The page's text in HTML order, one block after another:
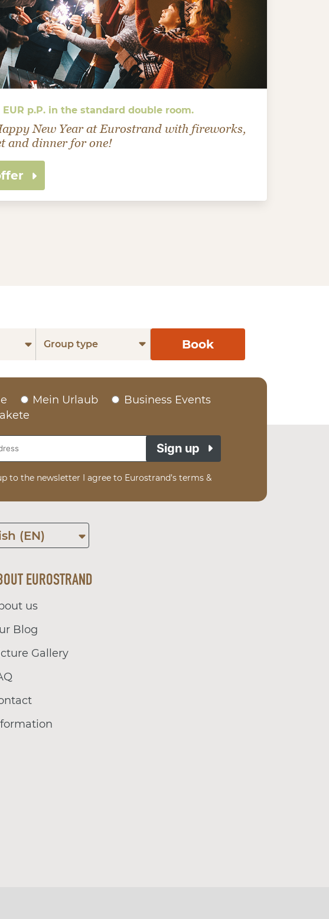
p.P. in the standard double room.
New Year at Eurostrand with fireworks,
and dinner for one!
Group type Book
Mein Urlaub
Business Events
to the newsletter I agree to Eurostrand’s terms &
Sign up
(EN)
EUROSTRAND
us
Blog
Gallery